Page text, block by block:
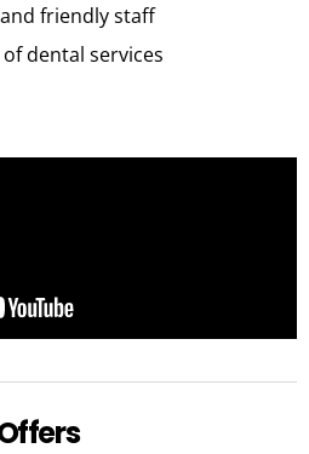
friendly staff
dental services